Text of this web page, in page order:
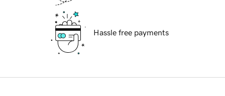
Hassle free payments